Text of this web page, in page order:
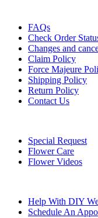
FAQs
Check Order
Changes and
Claim Policy
Force Majeure
Shipping Policy
Return Policy
Contact Us
Special Request
Flower Care
Flower Videos
Help With DIY
Schedule An